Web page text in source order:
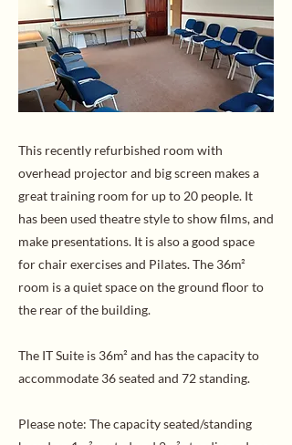
This recently refurbished room with
overhead projector and big screen makes a
great training room for up to 20 people. It
has been used theatre style to show films, and
make presentations. It is also a good space
for chair exercises and Pilates. The 36m²
room is a quiet space on the ground floor to
the rear of the building.
The IT Suite is 36m² and has the capacity to
accommodate 36 seated and 72 standing.
Please note: The capacity seated/standing